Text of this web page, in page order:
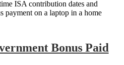
Bonus Paid